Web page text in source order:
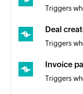
Triggers
Deal
Triggers
Invoice
Triggers